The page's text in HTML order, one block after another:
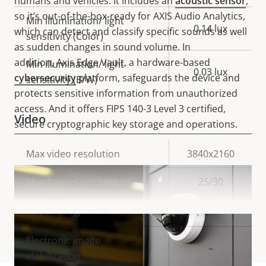
so it’s out-of-the-box-ready for AXIS Audio Analytics,
which can detect and classify specific sounds as well
as sudden changes in sound volume.In
addition,Axis Edge Vault, a hardware-based
cybersecurityplatform, safeguards the device and
protects sensitive information from unauthorized
access. And it offers FIPS 140-3 Level 3 certified,
secure cryptographic key storage and operations.
VIEW MORE
Min illumination/ light
sensitivity (Color)
0.14 lux
Min illumination/ light
sensitivity (B/W)
0.03 lux
Video
Property
description
Property
value
Max video resolution 3840x2160
Max frames per second 25/30
Day and Night functionality
Electronic image
stabilization
–